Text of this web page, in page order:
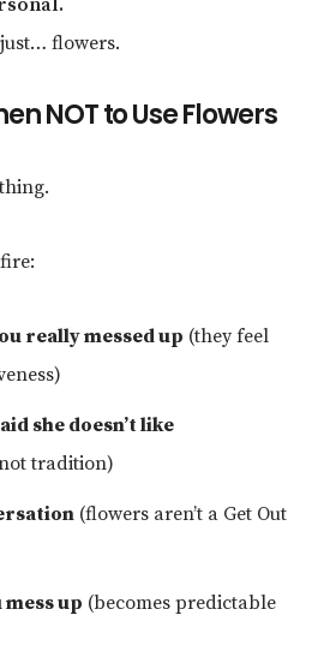
flowers.
NOT to Use Flowers
really messed up (they feel
she doesn’t like
tradition)
(flowers aren’t a Get Out
up (becomes predictable